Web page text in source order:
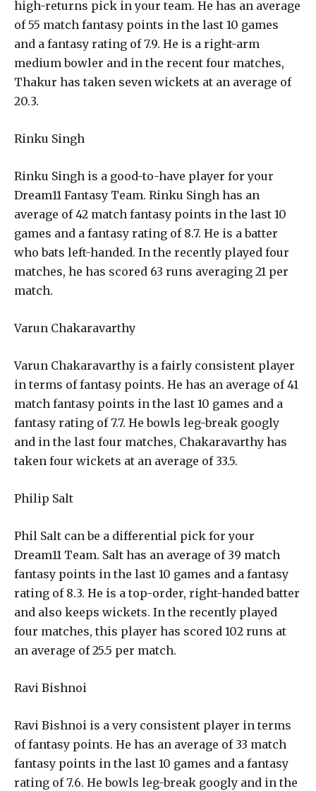
high-returns pick in your team. He has an average
of 55 match fantasy points in the last 10 games
and a fantasy rating of 7.9. He is a right-arm
medium bowler and in the recent four matches,
Thakur has taken seven wickets at an average of
20.3.
Rinku Singh
Rinku Singh is a good-to-have player for your
Dream11 Fantasy Team. Rinku Singh has an
average of 42 match fantasy points in the last 10
games and a fantasy rating of 8.7. He is a batter
who bats left-handed. In the recently played four
matches, he has scored 63 runs averaging 21 per
match.
Varun Chakaravarthy
Varun Chakaravarthy is a fairly consistent player
in terms of fantasy points. He has an average of 41
match fantasy points in the last 10 games and a
fantasy rating of 7.7. He bowls leg-break googly
and in the last four matches, Chakaravarthy has
taken four wickets at an average of 33.5.
Philip Salt
Phil Salt can be a differential pick for your
Dream11 Team. Salt has an average of 39 match
fantasy points in the last 10 games and a fantasy
rating of 8.3. He is a top-order, right-handed batter
and also keeps wickets. In the recently played
four matches, this player has scored 102 runs at
an average of 25.5 per match.
Ravi Bishnoi
Ravi Bishnoi is a very consistent player in terms
of fantasy points. He has an average of 33 match
fantasy points in the last 10 games and a fantasy
rating of 7.6. He bowls leg-break googly and in the